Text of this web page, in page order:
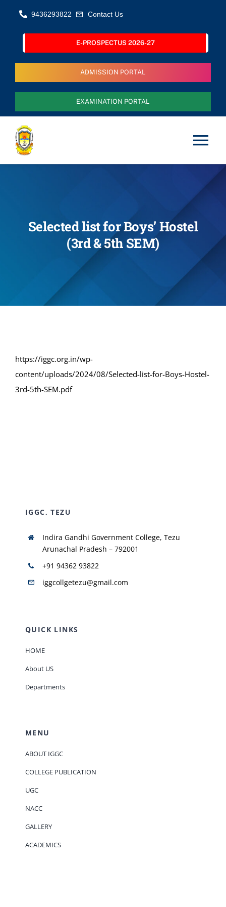
content
9436293822 Contact Us
E-PROSPECTUS 2026-27
ADMISSION PORTAL
EXAMINATION PORTAL
AISHE
JOURNAL
Selected list for Boys’ Hostel
(3rd & 5th SEM)
https://iggc.org.in/wp-
content/uploads/2024/08/Selected-list-for-Boys-Hostel-
3rd-5th-SEM.pdf
IGGC, TEZU
Indira Gandhi Government College, Tezu
Arunachal Pradesh – 792001
+91 94362 93822
iggcollgetezu@gmail.com
QUICK LINKS
HOME
About US
Departments
MENU
ABOUT IGGC
COLLEGE PUBLICATION
UGC
NACC
GALLERY
ACADEMICS